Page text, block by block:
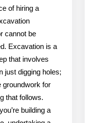
of hiring a
cannot be
Excavation is a
that involves
just digging holes;
groundwork for
that follows.
building a